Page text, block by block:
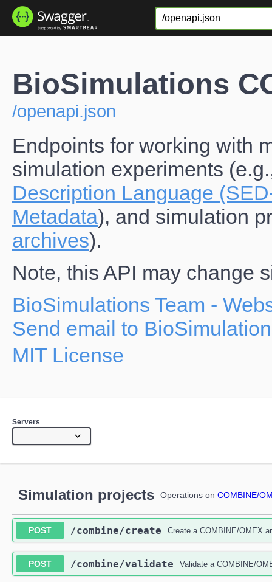
BioSimulations
/openapi.json
Endpoints for working with
simulation experiments
Description Language
Metadata), and simulation
archives).
Note, this API may change
BioSimulations Team -
Send email to
MIT License
Servers
Simulation projects Operations on COMBINE/
POST ​/combine​/create Create a COMBINE/OMEX
POST ​/combine​/validate Validate a COMBINE/